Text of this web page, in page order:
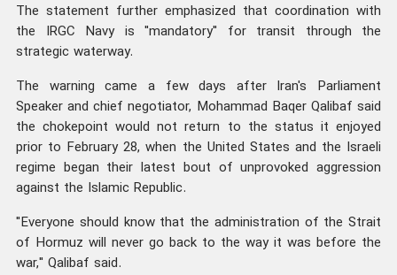
The statement further emphasized that coordination with
the IRGC Navy is "mandatory" for transit through the
strategic waterway.
The warning came a few days after Iran's Parliament
Speaker and chief negotiator, Mohammad Baqer Qalibaf said
the chokepoint would not return to the status it enjoyed
prior to February 28, when the United States and the Israeli
regime began their latest bout of unprovoked aggression
against the Islamic Republic.
"Everyone should know that the administration of the Strait
of Hormuz will never go back to the way it was before the
war," Qalibaf said.